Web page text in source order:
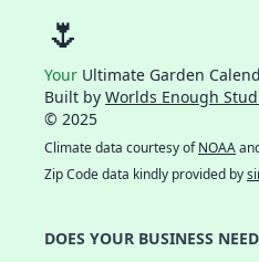
🌷
Your Ultimate Garden
Built by Worlds Enough
© 2025
Climate data courtesy ofNOAA
Zip Code data kindly provided by
DOES YOUR BUSINESS